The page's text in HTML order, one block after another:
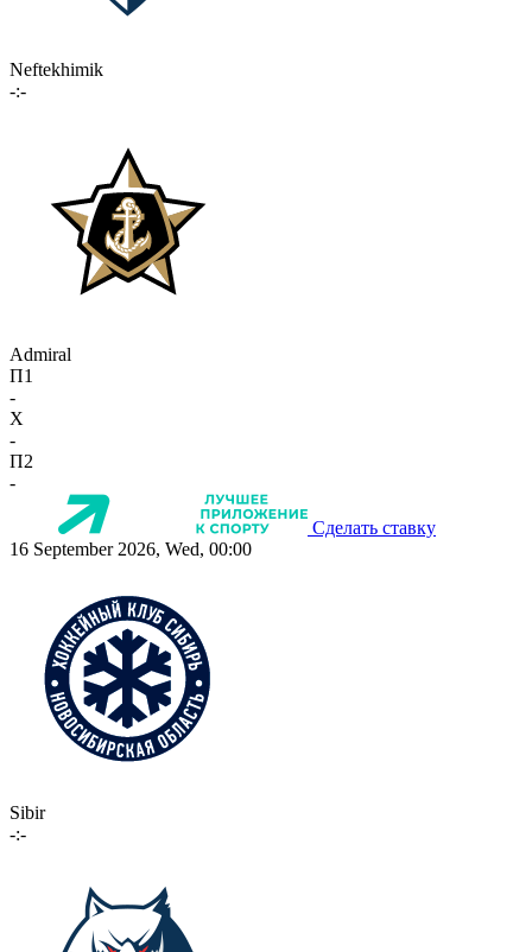
Neftekhimik
-:-
Admiral
П1
-
X
-
П2
-
Сделать ставку
16 September 2026, Wed, 00:00
Sibir
-:-